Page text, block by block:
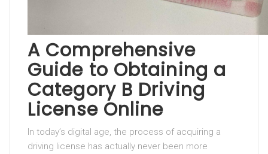
A Comprehensive
Guide to Obtaining a
Category B Driving
License Online
In today’s digital age, the process of acquiring a
driving license has actually never been more